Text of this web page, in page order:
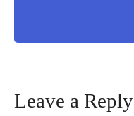
Leave a Reply